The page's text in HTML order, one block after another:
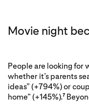
Movie night
People are looking for
whether it’s parents
ideas” (+794%) or
home” (+145%).7